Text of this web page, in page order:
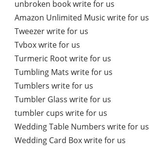
unbroken book write for us
Amazon Unlimited Music write for us
Tweezer write for us
Tvbox write for us
Turmeric Root write for us
Tumbling Mats write for us
Tumblers write for us
Tumbler Glass write for us
tumbler cups write for us
Wedding Table Numbers write for us
Wedding Card Box write for us